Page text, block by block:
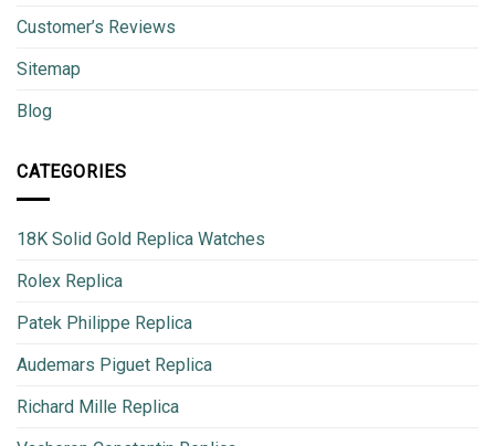
Customer’s Reviews
Sitemap
Blog
CATEGORIES
18K Solid Gold Replica Watches
Rolex Replica
Patek Philippe Replica
Audemars Piguet Replica
Richard Mille Replica